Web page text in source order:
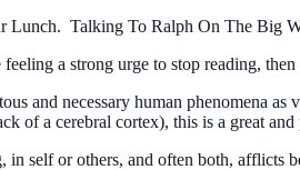
Talking To Ralph On The Big
a strong urge to stop reading,
and necessary human phenomena
of a cerebral cortex), this is a great
self or others, and often both, afflicts